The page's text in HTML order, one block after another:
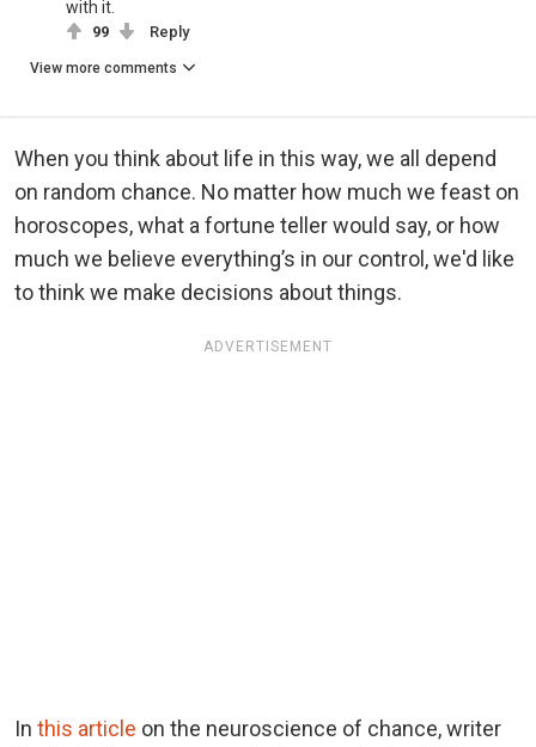
with it.
99 Reply
View more comments
When you think about life in this way, we all depend
on random chance. No matter how much we feast on
horoscopes, what a fortune teller would say, or how
much we believe everything’s in our control, we'd like
to think we make decisions about things.
ADVERTISEMENT
In this article on the neuroscience of chance, writer